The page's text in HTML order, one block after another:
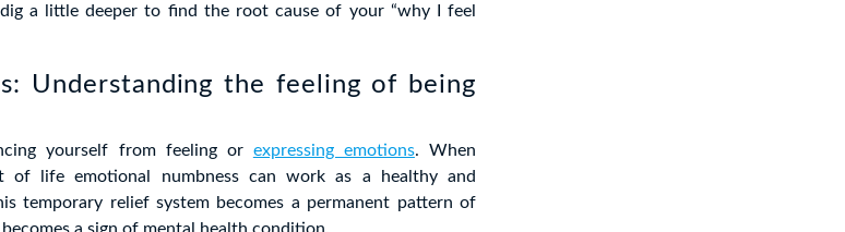
a little deeper to find the root cause of your “why I feel
Understanding the feeling of being
yourself from feeling or expressing emotions. When
of life emotional numbness can work as a healthy and
temporary relief system becomes a permanent pattern of
a sign of mental health condition.